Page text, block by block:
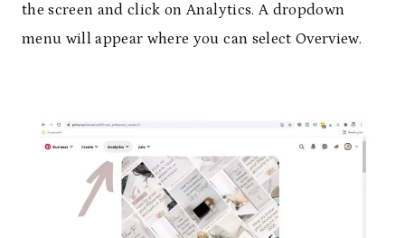
the screen and click on Analytics. A dropdown
menu will appear where you can select Overview.